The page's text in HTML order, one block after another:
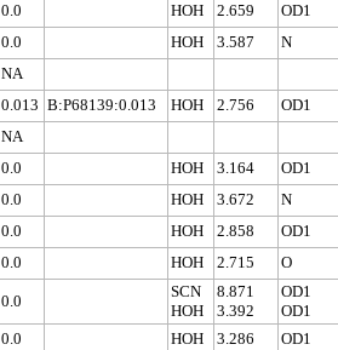
0.0 HOH 2.659 OD1
0.0 HOH 3.587 N
NA
0.013 B:P68139:0.013 HOH 2.756 OD1
NA
0.0 HOH 3.164 OD1
0.0 HOH 3.672 N
0.0 HOH 2.858 OD1
0.0 HOH 2.715 O
0.0
SCN
HOH
8.871
3.392
OD1
OD1
0.0 HOH 3.286 OD1